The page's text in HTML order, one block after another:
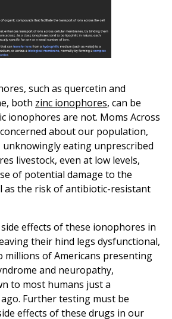
such as quercetin and
both zinc ionophores, can be
ionophores are not. Moms Across
about our population,
unknowingly eating unprescribed
livestock, even at low levels,
of potential damage to the
as the risk of antibiotic-resistant
effects of these ionophores in
their hind legs dysfunctional,
millions of Americans presenting
and neuropathy,
to most humans just a
Further testing must be
effects of these drugs in our